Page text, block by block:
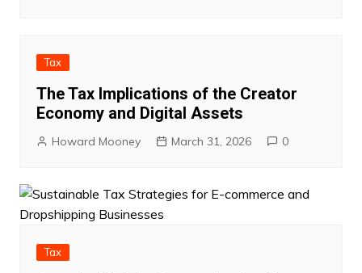
Tax
The Tax Implications of the Creator
Economy and Digital Assets
Howard Mooney March 31, 2026 0
Tax